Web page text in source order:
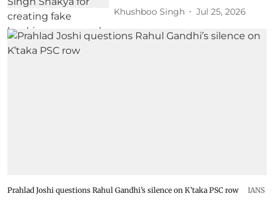
Khushboo Singh Jul 25, 2026
Prahlad Joshi questions Rahul Gandhi’s silence on K’taka PSC row IANS